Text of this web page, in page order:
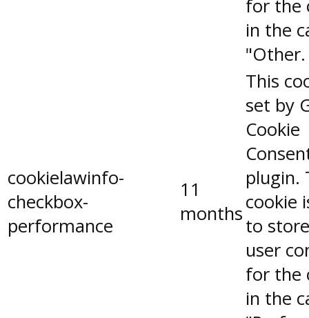
for the
in the
"Other.
cookielawinfo-
checkbox-
performance
11
months
This
set by
Cookie
plugin.
cookie
to
user
for the
in the